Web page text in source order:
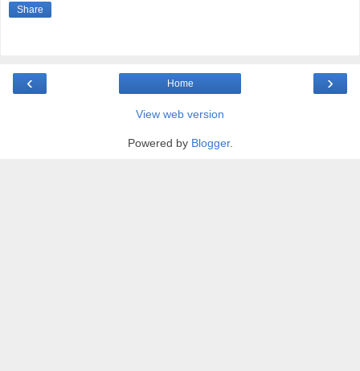
Share
‹ ›
Home
View web version
Powered by Blogger.